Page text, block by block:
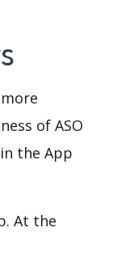
of ASO
the App
At the